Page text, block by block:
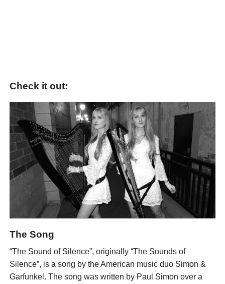
Check it out:
The Song
“The Sound of Silence”, originally “The Sounds of
Silence”, is a song by the American music duo Simon &
Garfunkel. The song was written by Paul Simon over a